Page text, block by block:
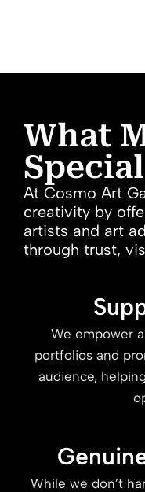
What
Special
At Cosmo Art
creativity by
artists and art
through trust,
We empower
portfolios and
audience,
While we don’t